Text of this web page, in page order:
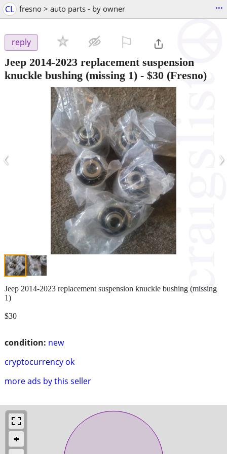
CL fresno > auto parts - by owner ...
reply
Jeep 2014-2023 replacement suspension
knuckle bushing (missing 1) - $30 (Fresno)
‹ ›
condition: new
cryptocurrency ok
more ads by this seller
Jeep 2014-2023 replacement suspension knuckle bushing (missing
1)
$30